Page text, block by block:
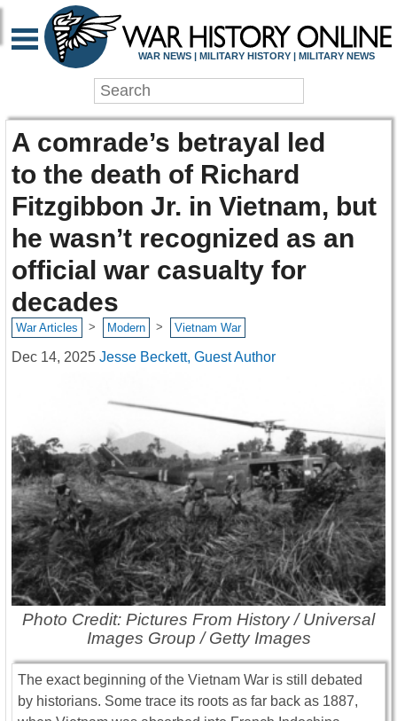
WAR NEWS | MILITARY HISTORY | MILITARY NEWS
A comrade’s betrayal led
to the death of Richard
Fitzgibbon Jr. in Vietnam, but
he wasn’t recognized as an
official war casualty for
decades
War Articles > Modern > Vietnam War
Dec 14, 2025 Jesse Beckett, Guest Author
Photo Credit: Pictures From History / Universal
Images Group / Getty Images
The exact beginning of the Vietnam War is still debated
by historians. Some trace its roots as far back as 1887,